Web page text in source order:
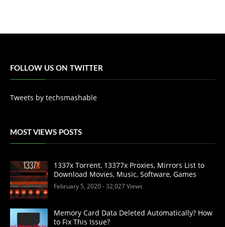
FOLLOW US ON TWITTER
Tweets by techsmashable
MOST VIEWS POSTS
1337x Torrent, 13377x Proxies, Mirrors List to
Download Movies, Music, Software, Games
February 5, 2020- 32,027 Views
Memory Card Data Deleted Automatically? How
to Fix This Issue?